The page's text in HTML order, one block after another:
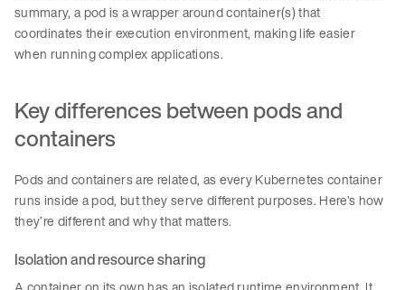
summary, a pod is a wrapper around container(s) that
coordinates their execution environment, making life easier
when running complex applications.
Key differences between pods and
containers
Pods and containers are related, as every Kubernetes container
runs inside a pod, but they serve different purposes. Here’s how
they’re different and why that matters.
Isolation and resource sharing